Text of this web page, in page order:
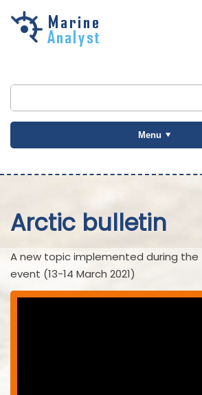
Skip to
Menu
Arctic bulletin
A new topic implemented during
event (13-14 March 2021)